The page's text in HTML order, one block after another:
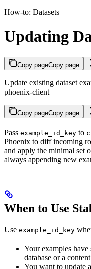
How-to: Datasets
Updating
Copy pageCopy page
Update existing dataset
phoenix-client
Copy pageCopy page
Pass example_id_key to
Phoenix to diff incoming
and apply the minimal set
always appending new
When to Use
Use example_id_key
Your examples
database or a
You want to update